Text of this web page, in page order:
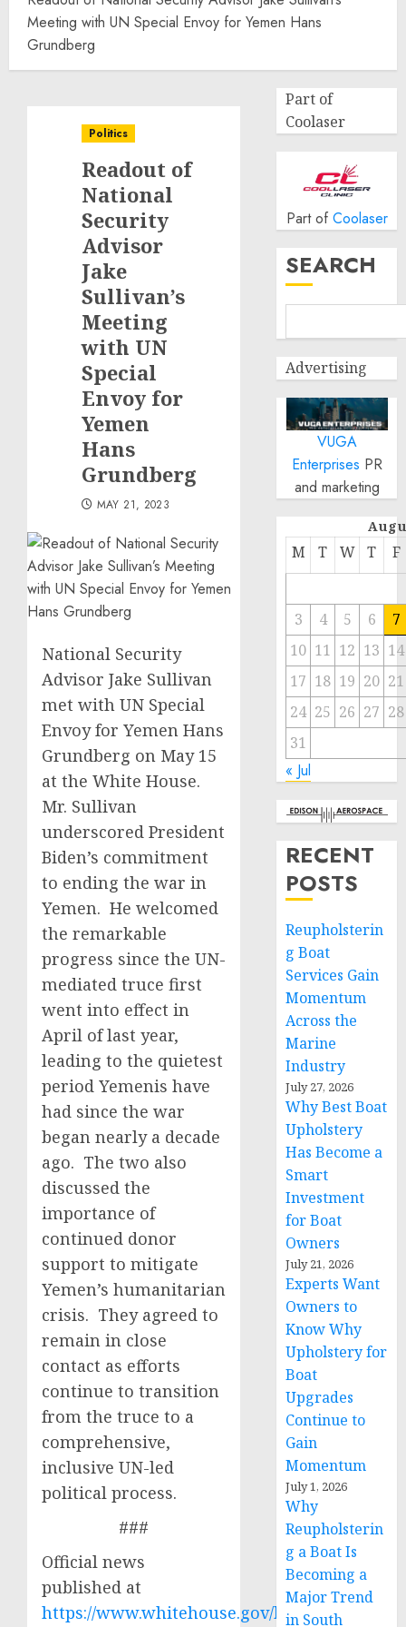
Meeting with UN Special Envoy for Yemen Hans
Grundberg
Politics
Readout of
National
Security
Advisor
Jake
Sullivan’s
Meeting
with UN
Special
Envoy for
Yemen
Hans
Grundberg
MAY 21, 2023
National Security
Advisor Jake Sullivan
met with UN Special
Envoy for Yemen Hans
Grundberg on May 15
at the White House.
Mr. Sullivan
underscored President
Biden’s commitment
to ending the war in
Yemen. He welcomed
the remarkable
progress since the UN-
mediated truce first
went into effect in
April of last year,
leading to the quietest
period Yemenis have
had since the war
began nearly a decade
ago. The two also
discussed the
importance of
continued donor
support to mitigate
Yemen’s humanitarian
crisis. They agreed to
remain in close
contact as efforts
continue to transition
from the truce to a
comprehensive,
inclusive UN-led
political process.
###
Official news
published at
https://www.whitehouse.gov/briefing-
Part of
Coolaser
Part of Coolaser
SEARCH
Advertising
VUGA
Enterprises PR
and marketing
M T W T F
3 4 5 6
7
10 11 12 13 14
17 18 19 20 21
24 25 26 27 28
31
« Jul
RECENT
POSTS
Reupholsterin
g Boat
Services Gain
Momentum
Across the
Marine
Industry
July 27, 2026
Why Best Boat
Upholstery
Has Become a
Smart
Investment
for Boat
Owners
July 21, 2026
Experts Want
Owners to
Know Why
Upholstery for
Boat
Upgrades
Continue to
Gain
Momentum
July 1, 2026
Why
Reupholsterin
g a Boat Is
Becoming a
Major Trend
in South